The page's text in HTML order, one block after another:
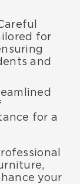
for
and
for a
your